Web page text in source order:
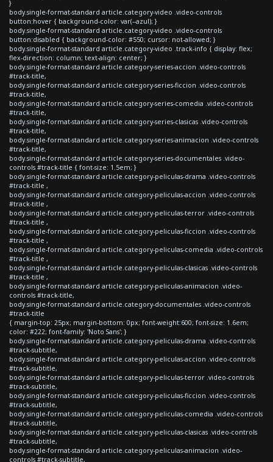
}
body.single-format-standard article.category-video .video-controls
button:hover { background-color: var(--azul); }
body.single-format-standard article.category-video .video-controls
button:disabled { background-color: #550; cursor: not-allowed; }
body.single-format-standard article.category-video .track-info { display: flex;
flex-direction: column; text-align: center; }
body.single-format-standard article.category-series-accion .video-controls
#track-title,
body.single-format-standard article.category-series-ficcion .video-controls
#track-title,
body.single-format-standard article.category-series-comedia .video-controls
#track-title,
body.single-format-standard article.category-series-clasicas .video-controls
#track-title,
body.single-format-standard article.category-series-animacion .video-controls
#track-title,
body.single-format-standard article.category-series-documentales .video-
controls #track-title { font-size: 1.5em; }
body.single-format-standard article.category-peliculas-drama .video-controls
#track-title ,
body.single-format-standard article.category-peliculas-accion .video-controls
#track-title ,
body.single-format-standard article.category-peliculas-terror .video-controls
#track-title ,
body.single-format-standard article.category-peliculas-ficcion .video-controls
#track-title ,
body.single-format-standard article.category-peliculas-comedia .video-controls
#track-title ,
body.single-format-standard article.category-peliculas-clasicas .video-controls
#track-title ,
body.single-format-standard article.category-peliculas-animacion .video-
controls #track-title,
body.single-format-standard article.category-documentales .video-controls
#track-title
{ margin-top: 25px; margin-bottom: 0px; font-weight:600; font-size: 1.6em;
color: #222; font-family: 'Noto Sans'; }
body.single-format-standard article.category-peliculas-drama .video-controls
#track-subtitle,
body.single-format-standard article.category-peliculas-accion .video-controls
#track-subtitle,
body.single-format-standard article.category-peliculas-terror .video-controls
#track-subtitle,
body.single-format-standard article.category-peliculas-ficcion .video-controls
#track-subtitle,
body.single-format-standard article.category-peliculas-comedia .video-controls
#track-subtitle,
body.single-format-standard article.category-peliculas-clasicas .video-controls
#track-subtitle,
body.single-format-standard article.category-peliculas-animacion .video-
controls #track-subtitle,